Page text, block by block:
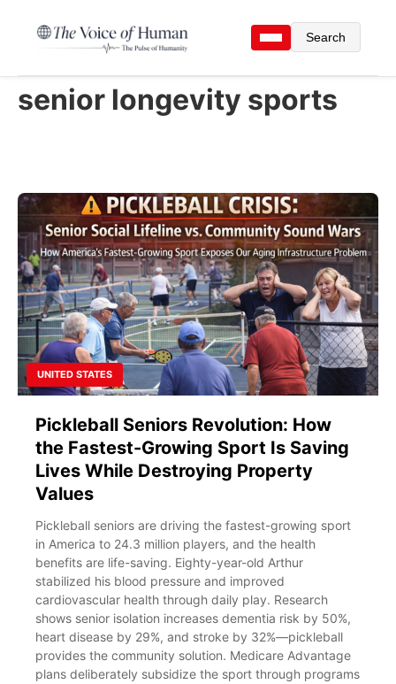
Search
senior longevity sports
UNITED STATES
Pickleball Seniors Revolution: How
the Fastest-Growing Sport Is Saving
Lives While Destroying Property
Values
Pickleball seniors are driving the fastest-growing sport
in America to 24.3 million players, and the health
benefits are life-saving. Eighty-year-old Arthur
stabilized his blood pressure and improved
cardiovascular health through daily play. Research
shows senior isolation increases dementia risk by 50%,
heart disease by 29%, and stroke by 32%—pickleball
provides the community solution. Medicare Advantage
plans deliberately subsidize the sport through programs